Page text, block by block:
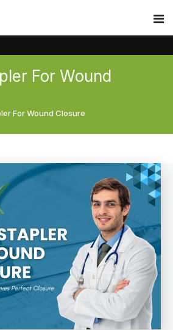
Wound Closure
Stapler
For Wound
For Wound Closure